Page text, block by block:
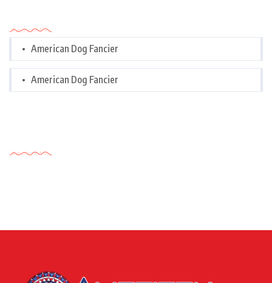
American Dog Fancier
American Dog Fancier